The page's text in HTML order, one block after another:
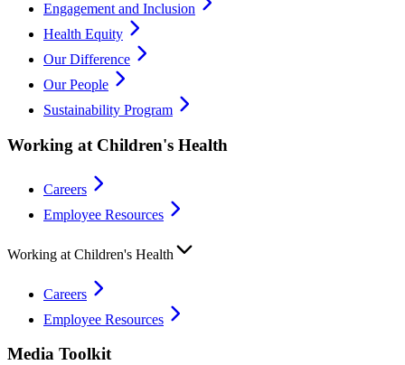
Engagement and Inclusion
Health Equity
Our Difference
Our People
Sustainability Program
Working at Children's Health
Careers
Employee Resources
Working at Children's Health
Careers
Employee Resources
Media Toolkit